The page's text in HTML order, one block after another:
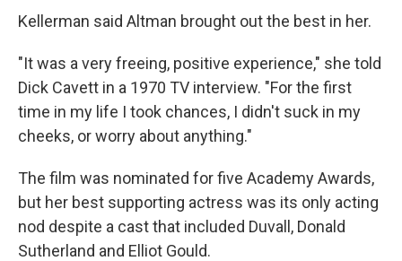
Kellerman said Altman brought out the best in her.
"It was a very freeing, positive experience," she told
Dick Cavett in a 1970 TV interview. "For the first
time in my life I took chances, I didn't suck in my
cheeks, or worry about anything."
The film was nominated for five Academy Awards,
but her best supporting actress was its only acting
nod despite a cast that included Duvall, Donald
Sutherland and Elliot Gould.